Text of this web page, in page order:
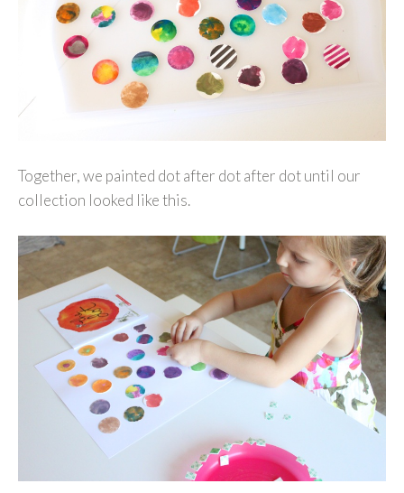
Together, we painted dot after dot after dot until our
collection looked like this.